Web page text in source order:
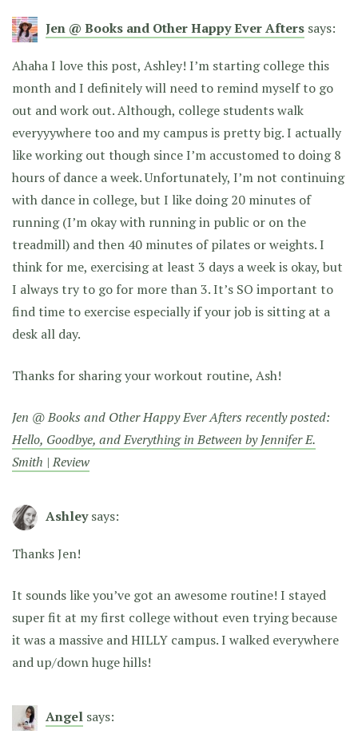
Jen @ Books and Other Happy Ever Afters says:
Ahaha I love this post, Ashley! I’m starting college this
month and I definitely will need to remind myself to go
out and work out. Although, college students walk
everyyywhere too and my campus is pretty big. I actually
like working out though since I’m accustomed to doing 8
hours of dance a week. Unfortunately, I’m not continuing
with dance in college, but I like doing 20 minutes of
running (I’m okay with running in public or on the
treadmill) and then 40 minutes of pilates or weights. I
think for me, exercising at least 3 days a week is okay, but
I always try to go for more than 3. It’s SO important to
find time to exercise especially if your job is sitting at a
desk all day.
Thanks for sharing your workout routine, Ash!
Jen @ Books and Other Happy Ever Afters recently posted:
Hello, Goodbye, and Everything in Between by Jennifer E.
Smith | Review
Ashley says:
Thanks Jen!
It sounds like you’ve got an awesome routine! I stayed
super fit at my first college without even trying because
it was a massive and HILLY campus. I walked everywhere
and up/down huge hills!
Angel says: